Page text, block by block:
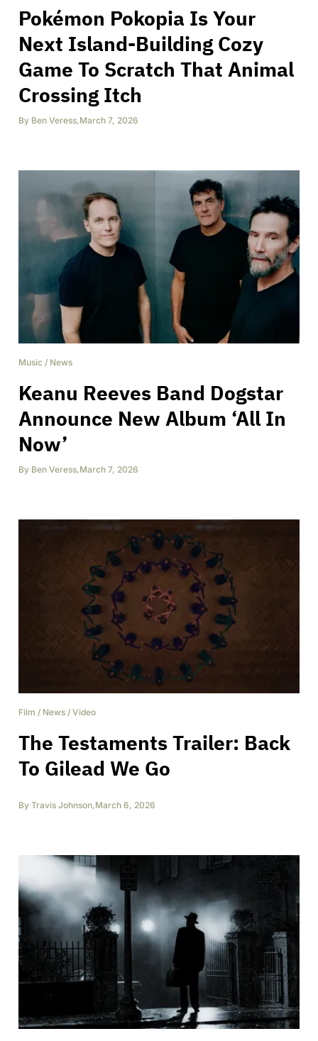
Pokémon Pokopia Is Your
Next Island-Building Cozy
Game To Scratch That Animal
Crossing Itch
By Ben Veress,March 7, 2026
Music / News
Keanu Reeves Band Dogstar
Announce New Album ‘All In
Now’
By Ben Veress,March 7, 2026
Film / News / Video
The Testaments Trailer: Back
To Gilead We Go
By Travis Johnson,March 6, 2026